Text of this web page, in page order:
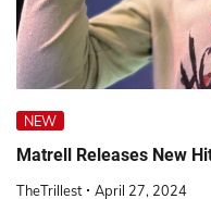
NEW
Matrell Releases New
TheTrillest April 27, 2024